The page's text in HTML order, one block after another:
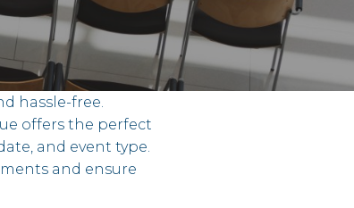
hassle-free.
offers the perfect
and event type.
and ensure